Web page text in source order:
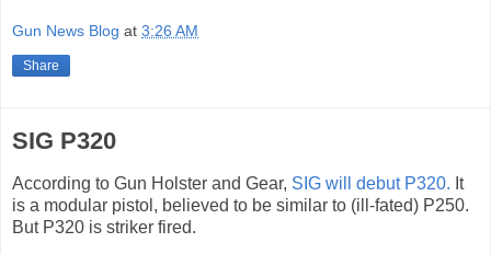
Gun News Blog at 3:26 AM
Share
SIG P320
According to Gun Holster and Gear, SIG will debut P320. It
is a modular pistol, believed to be similar to (ill-fated) P250.
But P320 is striker fired.